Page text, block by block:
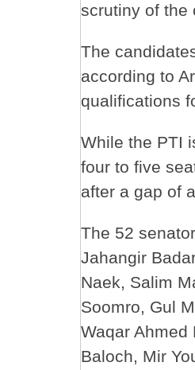
scrutiny of the
The
according to
qualifications
While the PTI
four to five
after a gap of
The 52
Jahangir
Naek, Salim
Soomro, Gul
Waqar Ahmed
Baloch, Mir